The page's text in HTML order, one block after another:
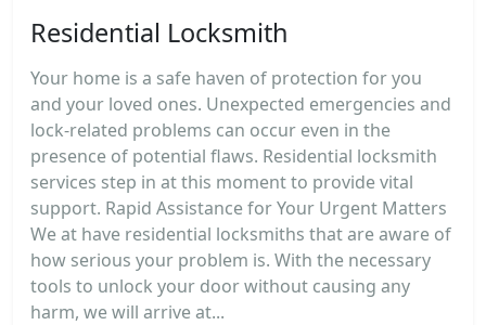
Residential Locksmith
Your home is a safe haven of protection for you
and your loved ones. Unexpected emergencies and
lock-related problems can occur even in the
presence of potential flaws. Residential locksmith
services step in at this moment to provide vital
support. Rapid Assistance for Your Urgent Matters
We at have residential locksmiths that are aware of
how serious your problem is. With the necessary
tools to unlock your door without causing any
harm, we will arrive at...